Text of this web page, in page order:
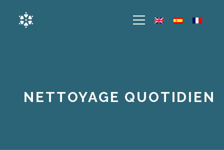
NETTOYAGE QUOTIDIEN